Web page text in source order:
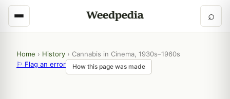
⌕
Home › History › Cannabis in Cinema, 1930s–1960s
⚐ Flag an error
How this page was made